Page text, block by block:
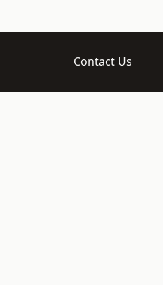
Contact Us